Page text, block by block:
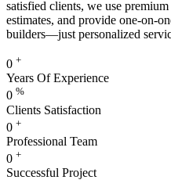
satisfied clients, we use
estimates, and provide one-on-
builders—just personalized
0 +
Years Of Experience
0 %
Clients Satisfaction
0 +
Professional Team
0 +
Successful Project